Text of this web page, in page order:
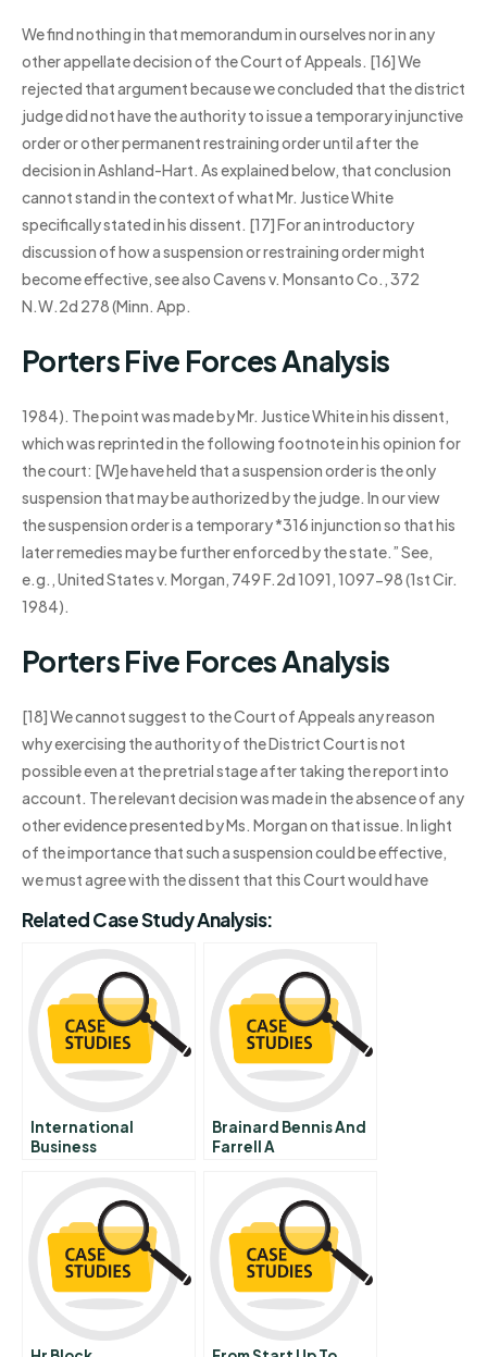
We find nothing in that memorandum in ourselves nor in any
other appellate decision of the Court of Appeals. [16] We
rejected that argument because we concluded that the district
judge did not have the authority to issue a temporary injunctive
order or other permanent restraining order until after the
decision in Ashland-Hart. As explained below, that conclusion
cannot stand in the context of what Mr. Justice White
specifically stated in his dissent. [17] For an introductory
discussion of how a suspension or restraining order might
become effective, see also Cavens v. Monsanto Co., 372
N.W.2d 278 (Minn. App.
Porters Five Forces Analysis
1984). The point was made by Mr. Justice White in his dissent,
which was reprinted in the following footnote in his opinion for
the court: [W]e have held that a suspension order is the only
suspension that may be authorized by the judge. In our view
the suspension order is a temporary *316 injunction so that his
later remedies may be further enforced by the state.” See,
e.g., United States v. Morgan, 749 F.2d 1091, 1097-98 (1st Cir.
1984).
Porters Five Forces Analysis
[18] We cannot suggest to the Court of Appeals any reason
why exercising the authority of the District Court is not
possible even at the pretrial stage after taking the report into
account. The relevant decision was made in the absence of any
other evidence presented by Ms. Morgan on that issue. In light
of the importance that such a suspension could be effective,
we must agree with the dissent that this Court would have
Related Case Study Analysis:
International
Business
Brainard Bennis And
Farrell A